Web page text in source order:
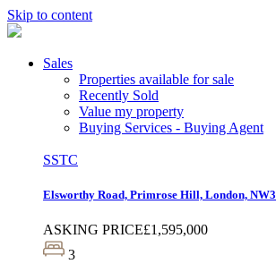
Skip to content
Sales
Properties available for sale
Recently Sold
Value my property
Buying Services - Buying Agent
SSTC
Elsworthy Road, Primrose Hill, London, NW3
ASKING PRICE£1,595,000
3